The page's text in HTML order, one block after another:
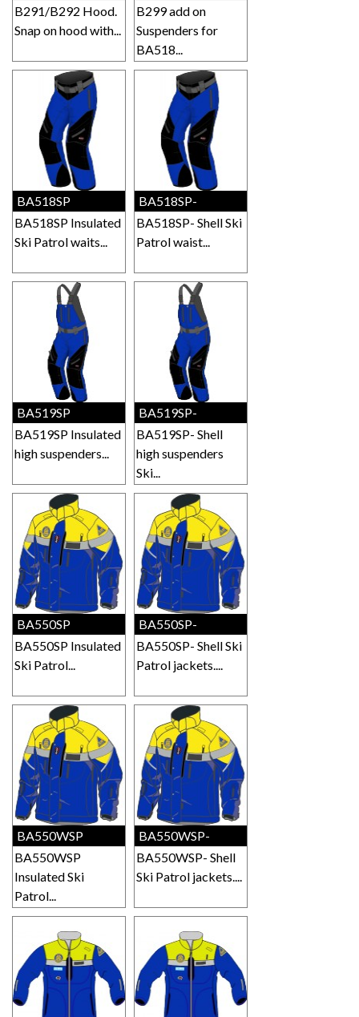
B291/B292 Hood.
Snap on hood with...
B299 add on
Suspenders for
BA518...
BA518SP
BA518SP Insulated
Ski Patrol waits...
BA518SP-
BA518SP- Shell Ski
Patrol waist...
BA519SP
BA519SP Insulated
high suspenders...
BA519SP-
BA519SP- Shell
high suspenders
Ski...
BA550SP
BA550SP Insulated
Ski Patrol...
BA550SP-
BA550SP- Shell Ski
Patrol jackets....
BA550WSP
BA550WSP
Insulated Ski
Patrol...
BA550WSP-
BA550WSP- Shell
Ski Patrol jackets....